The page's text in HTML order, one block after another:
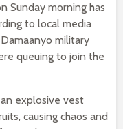
Sunday morning has
to local media
military
queuing to join the
explosive vest
causing chaos and